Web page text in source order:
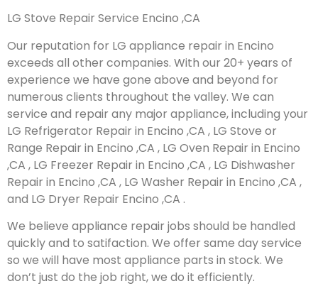
LG Stove Repair Service Encino ,CA
Our reputation for LG appliance repair in Encino
exceeds all other companies. With our 20+ years of
experience we have gone above and beyond for
numerous clients throughout the valley. We can
service and repair any major appliance, including your
LG Refrigerator Repair in Encino ,CA , LG Stove or
Range Repair in Encino ,CA , LG Oven Repair in Encino
,CA , LG Freezer Repair in Encino ,CA , LG Dishwasher
Repair in Encino ,CA , LG Washer Repair in Encino ,CA ,
and LG Dryer Repair Encino ,CA .
We believe appliance repair jobs should be handled
quickly and to satifaction. We offer same day service
so we will have most appliance parts in stock. We
don’t just do the job right, we do it efficiently.